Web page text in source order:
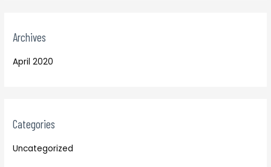
Archives
April 2020
Categories
Uncategorized